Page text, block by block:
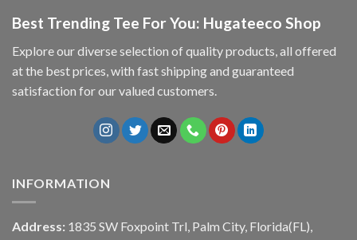
Best Trending Tee For You: Hugateeco Shop
Explore our diverse selection of quality products, all offered
at the best prices, with fast shipping and guaranteed
satisfaction for our valued customers.
INFORMATION
Address: 1835 SW Foxpoint Trl, Palm City, Florida(FL),